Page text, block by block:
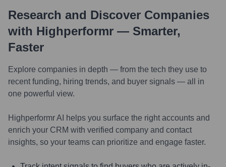
Research and Discover Companies
with Highperformr — Smarter,
Faster
Explore companies in depth — from the tech they use to
recent funding, hiring trends, and buyer signals — all in
one powerful view.
Highperformr AI helps you surface the right accounts and
enrich your CRM with verified company and contact
insights, so your teams can prioritize and engage faster.